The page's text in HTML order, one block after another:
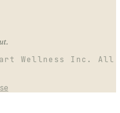
Wellness Inc. All